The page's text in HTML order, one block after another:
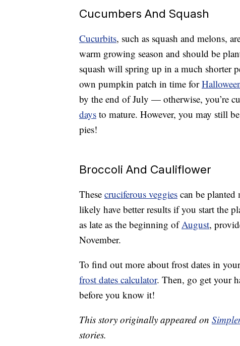
Cucumbers And Squash
Cucurbits, such as squash and melons,
warm growing season and should be
squash will spring up in a much shorter
own pumpkin patch in time for
by the end of July — otherwise, you’re
days to mature. However, you may still
pies!
Broccoli And Cauliflower
These cruciferous veggies can be
likely have better results if you start the
as late as the beginning ofAugust,
November.
To find out more about frost dates in
frost dates calculator. Then, go get your
before you know it!
This story originally appeared on
stories.